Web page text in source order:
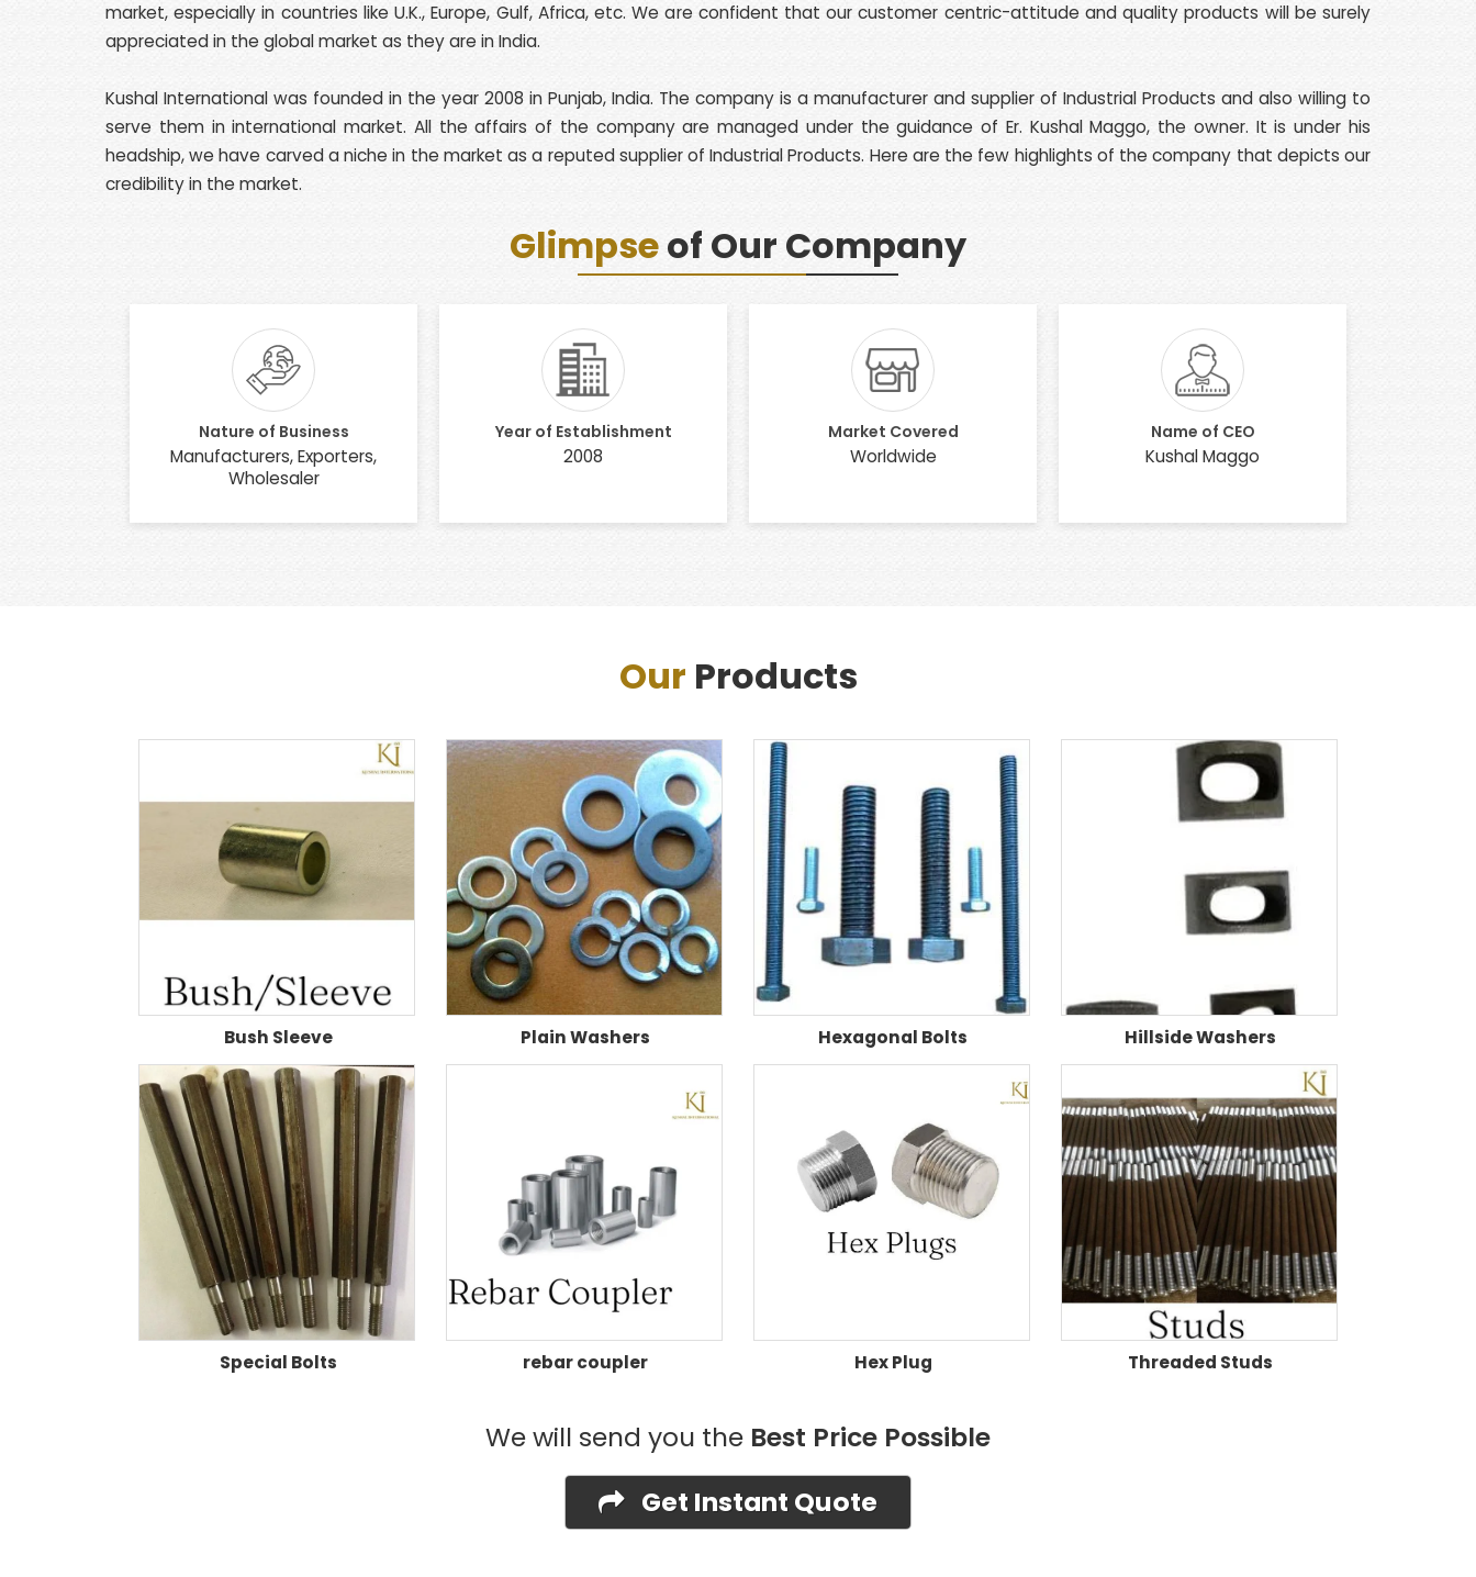
market, especially in countries like U.K., Europe, Gulf, Africa, etc. We are confident that our customer centric-attitude and quality products will be surely
appreciated in the global market as they are in India.
Kushal International was founded in the year 2008 in Punjab, India. The company is a manufacturer and supplier of Industrial Products and also willing to
serve them in international market. All the affairs of the company are managed under the guidance of Er. Kushal Maggo, the owner. It is under his
headship, we have carved a niche in the market as a reputed supplier of Industrial Products. Here are the few highlights of the company that depicts our
credibility in the market.
Glimpseof Our Company
Nature of Business
Manufacturers, Exporters,
Wholesaler
Year of Establishment
2008
Market Covered
Worldwide
Name of CEO
Kushal Maggo
Our Products
Bush Sleeve Plain Washers Hexagonal Bolts Hillside Washers
Special Bolts rebar coupler Hex Plug Threaded Studs
We will send you the Best Price Possible
Get Instant Quote